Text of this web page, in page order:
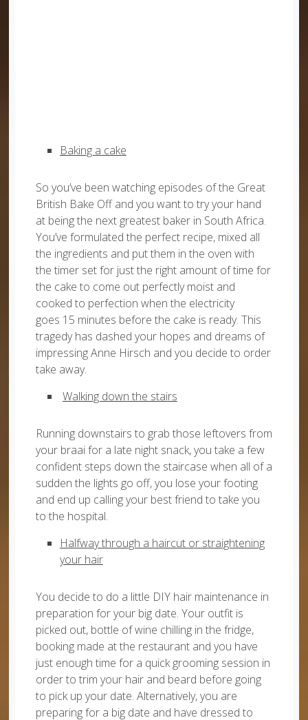
Baking a cake
So you’ve been watching episodes of the Great
British Bake Off and you want to try your hand
at being the next greatest baker in South Africa.
You’ve formulated the perfect recipe, mixed all
the ingredients and put them in the oven with
the timer set for just the right amount of time for
the cake to come out perfectly moist and
cooked to perfection when the electricity
goes 15 minutes before the cake is ready. This
tragedy has dashed your hopes and dreams of
impressing Anne Hirsch and you decide to order
take away.
Walking down the stairs
Running downstairs to grab those leftovers from
your braai for a late night snack, you take a few
confident steps down the staircase when all of a
sudden the lights go off, you lose your footing
and end up calling your best friend to take you
to the hospital.
Halfway through a haircut or straightening
your hair
You decide to do a little DIY hair maintenance in
preparation for your big date. Your outfit is
picked out, bottle of wine chilling in the fridge,
booking made at the restaurant and you have
just enough time for a quick grooming session in
order to trim your hair and beard before going
to pick up your date. Alternatively, you are
preparing for a big date and have dressed to